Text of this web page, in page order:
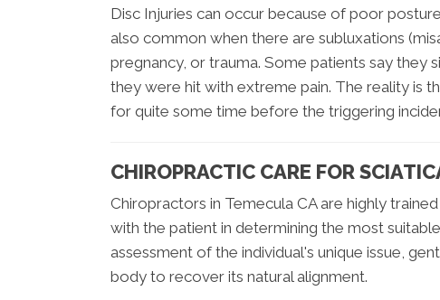
Disc Injuries can occur because of poor
also common when there are subluxations
pregnancy, or trauma. Some patients say they
they were hit with extreme pain. The reality is
for quite some time before the triggering
CHIROPRACTIC CARE FOR
Chiropractors in Temecula CA are highly
with the patient in determining the most
assessment of the individual's unique issue,
body to recover its natural alignment.